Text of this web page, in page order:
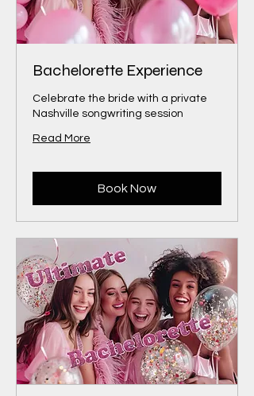
Bachelorette Experience
Celebrate the bride with a private
Nashville songwriting session
Read More
Book Now